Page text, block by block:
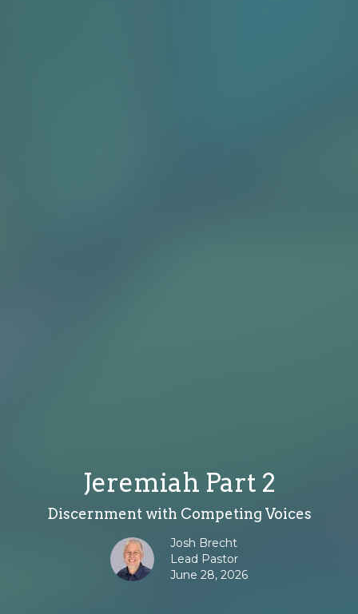
Jeremiah Part 2
Discernment with Competing Voices
Josh Brecht
Lead Pastor
June 28, 2026